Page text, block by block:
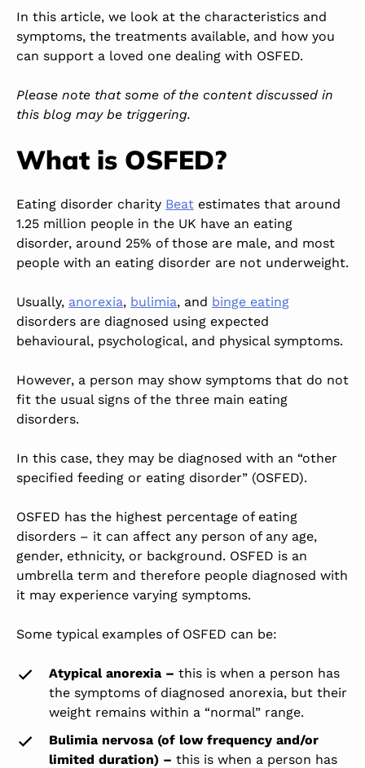
In this article, we look at the characteristics and
symptoms, the treatments available, and how you
can support a loved one dealing with OSFED.
Please note that some of the content discussed in
this blog may be triggering.
What is OSFED?
Eating disorder charity Beat estimates that around
1.25 million people in the UK have an eating
disorder, around 25% of those are male, and most
people with an eating disorder are not underweight.
Usually, anorexia, bulimia, and binge eating
disorders are diagnosed using expected
behavioural, psychological, and physical symptoms.
However, a person may show symptoms that do not
fit the usual signs of the three main eating
disorders.
In this case, they may be diagnosed with an “other
specified feeding or eating disorder” (OSFED).
OSFED has the highest percentage of eating
disorders – it can affect any person of any age,
gender, ethnicity, or background. OSFED is an
umbrella term and therefore people diagnosed with
it may experience varying symptoms.
Some typical examples of OSFED can be:
Atypical anorexia – this is when a person has
the symptoms of diagnosed anorexia, but their
weight remains within a “normal” range.
Bulimia nervosa (of low frequency and/or
limited duration) – this is when a person has